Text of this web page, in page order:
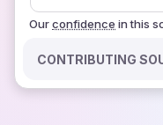
Ourconfidence in this
CONTRIBUTING